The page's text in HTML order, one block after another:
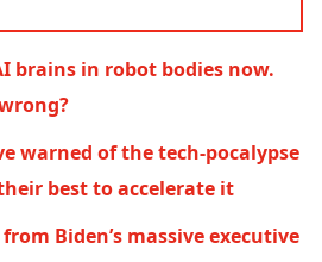
brains in robot bodies now.
warned of the tech-pocalypse
best to accelerate it
Biden’s massive executive